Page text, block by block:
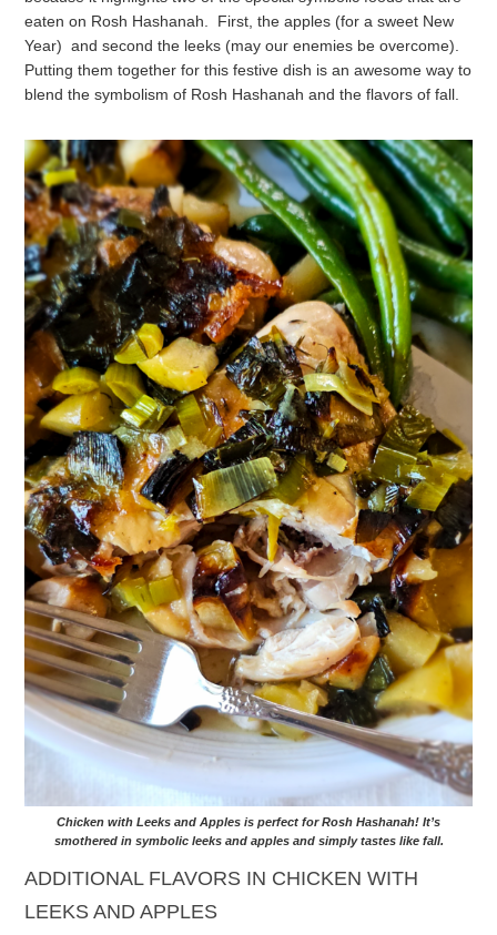
eaten on Rosh Hashanah. First, the apples (for a sweet New
Year) and second the leeks (may our enemies be overcome).
Putting them together for this festive dish is an awesome way to
blend the symbolism of Rosh Hashanah and the flavors of fall.
Chicken with Leeks and Apples is perfect for Rosh Hashanah! It’s
smothered in symbolic leeks and apples and simply tastes like fall.
ADDITIONAL FLAVORS IN CHICKEN WITH
LEEKS AND APPLES